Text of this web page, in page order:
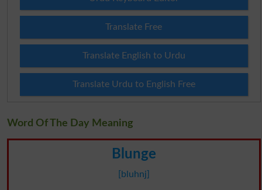
Translate Free
Translate English to Urdu
Translate Urdu to English Free
Word Of The Day Meaning
Blunge
[bluhnj]